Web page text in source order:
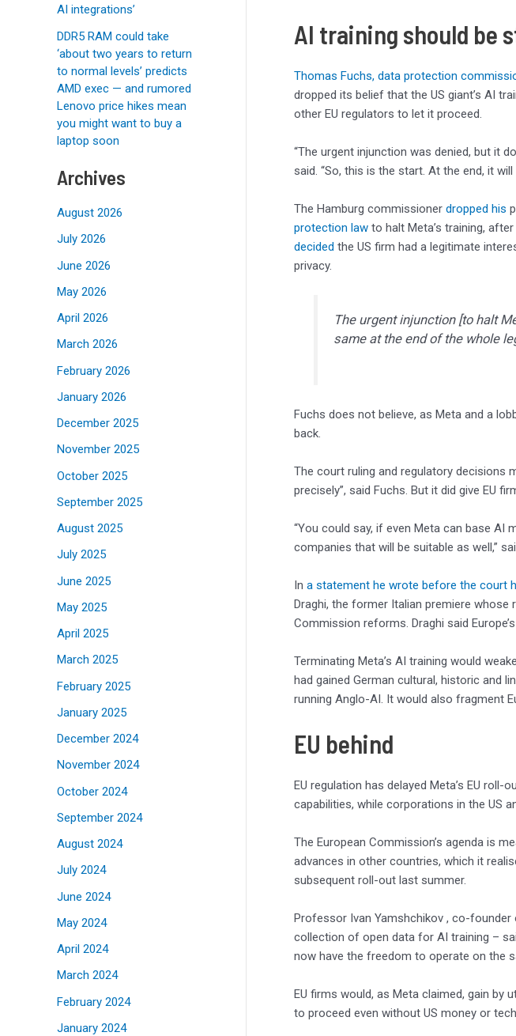
AI integrations’
DDR5 RAM could take
‘about two years to return
to normal levels’ predicts
AMD exec — and rumored
Lenovo price hikes mean
you might want to buy a
laptop soon
Archives
August 2026
July 2026
June 2026
May 2026
April 2026
March 2026
February 2026
January 2026
December 2025
November 2025
October 2025
September 2025
August 2025
July 2025
June 2025
May 2025
April 2025
March 2025
February 2025
January 2025
December 2024
November 2024
October 2024
September 2024
August 2024
July 2024
June 2024
May 2024
April 2024
March 2024
February 2024
January 2024
AI training should be
Thomas Fuchs, data protection
dropped its belief that the US giant’s AI
other EU regulators to let it proceed.
“The urgent injunction was denied, but it
said. “So, this is the start. At the end, it
The Hamburg commissioner dropped his
protection law to halt Meta’s training,
decided the US firm had a legitimate
privacy.
The urgent injunction [to halt
same at the end of the whole
Fuchs does not believe, as Meta and a
back.
The court ruling and regulatory decisions
precisely”, said Fuchs. But it did give EU
“You could say, if even Meta can base
companies that will be suitable as well,”
In a statement he wrote before the court
Draghi, the former Italian premiere whose
Commission reforms. Draghi said
Terminating Meta’s AI training would
had gained German cultural, historic and
running Anglo-AI. It would also fragment
EU behind
EU regulation has delayed Meta’s EU
capabilities, while corporations in the US
The European Commission’s agenda is
advances in other countries, which it
subsequent roll-out last summer.
Professor Ivan Yamshchikov , co-founder
collection of open data for AI training –
now have the freedom to operate on the
EU firms would, as Meta claimed, gain by
to proceed even without US money or